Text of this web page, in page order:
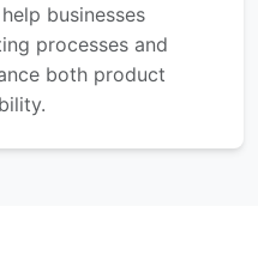
businesses
processes and
both product